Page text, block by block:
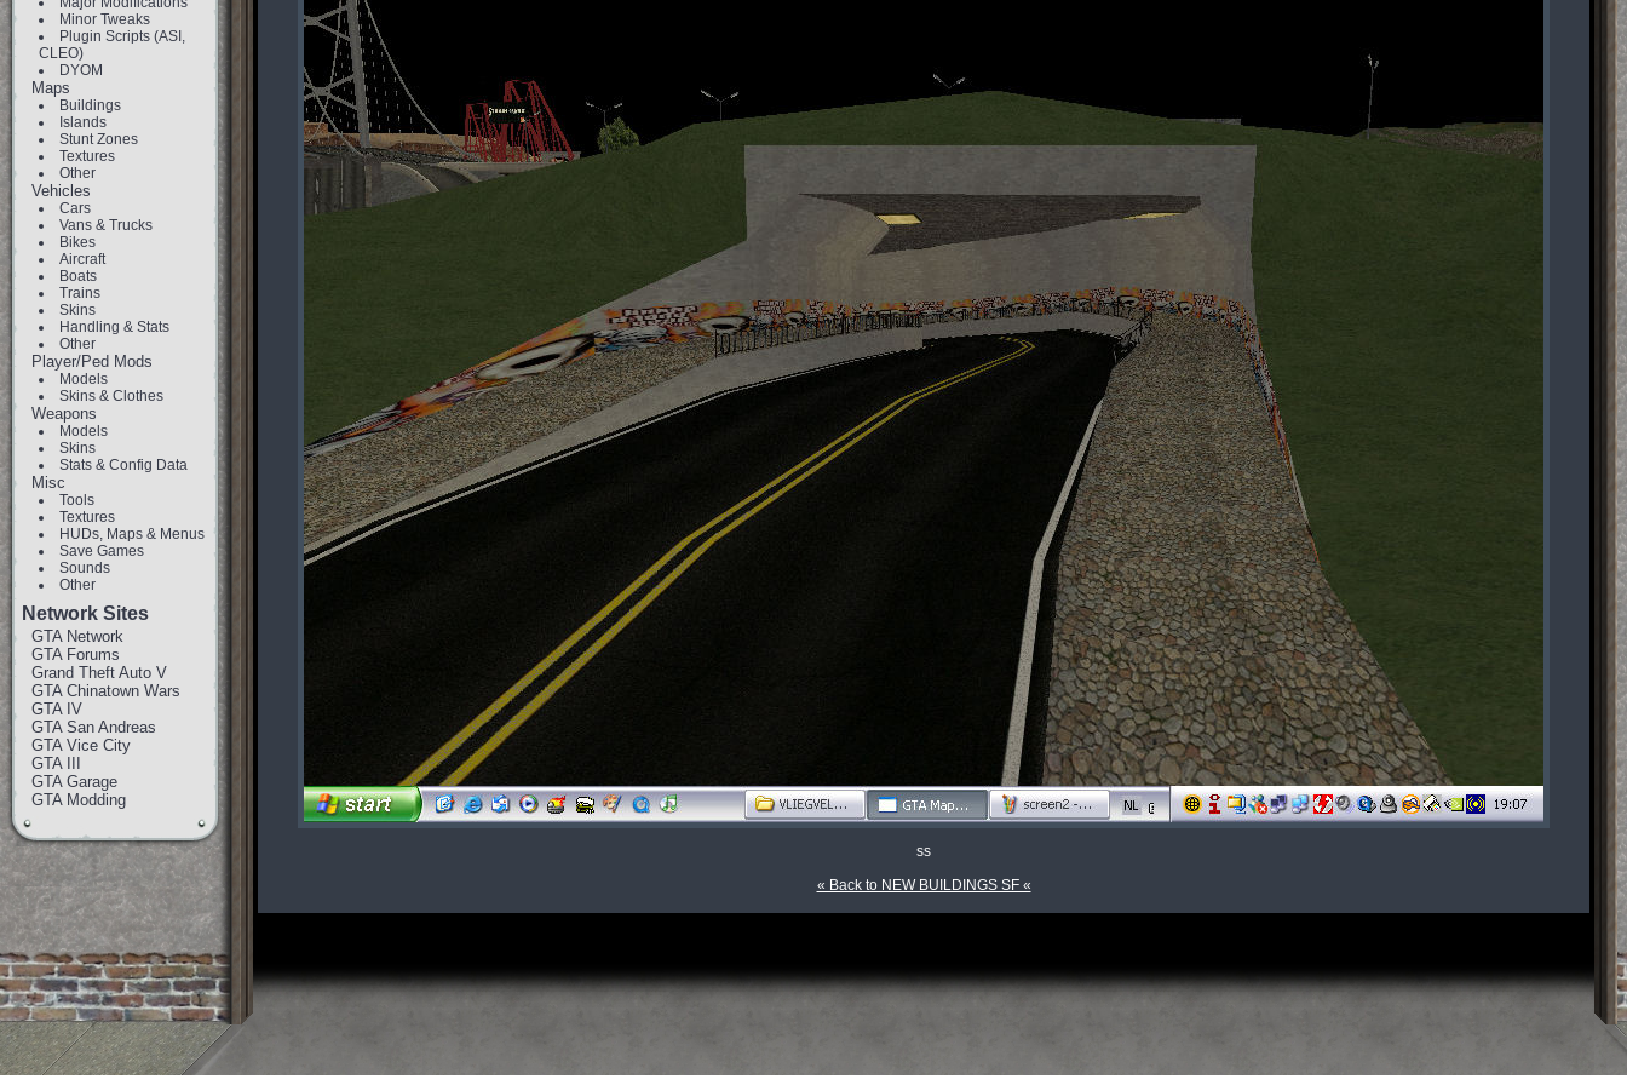
Minor Tweaks
Plugin Scripts (ASI,
CLEO)
DYOM
Maps
Buildings
Islands
Stunt Zones
Textures
Other
Vehicles
Cars
Vans & Trucks
Bikes
Aircraft
Boats
Trains
Skins
Handling & Stats
Other
Player/Ped Mods
Models
Skins & Clothes
Weapons
Models
Skins
Stats & Config Data
Misc
Tools
Textures
HUDs, Maps & Menus
Save Games
Sounds
Other
Network Sites
GTA Network
GTA Forums
Grand Theft Auto V
GTA Chinatown Wars
GTA IV
GTA San Andreas
GTA Vice City
GTA III
GTA Garage
GTA Modding
ss
« Back to NEW BUILDINGS SF «